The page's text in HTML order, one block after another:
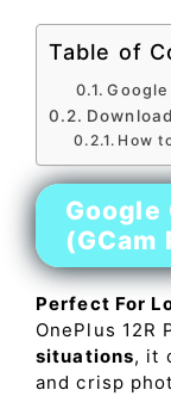
Table of
Google
How
Google
(GCam
Perfect For
OnePlus
situations, it
and crisp